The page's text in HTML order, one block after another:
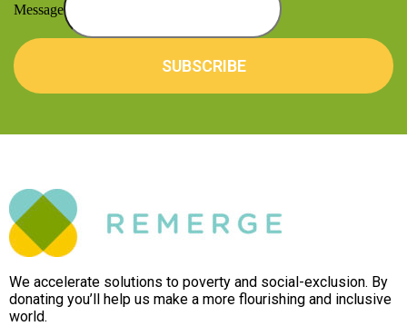
Message
SUBSCRIBE
We accelerate solutions to poverty and social-exclusion. By
donating you’ll help us make a more flourishing and inclusive
world.